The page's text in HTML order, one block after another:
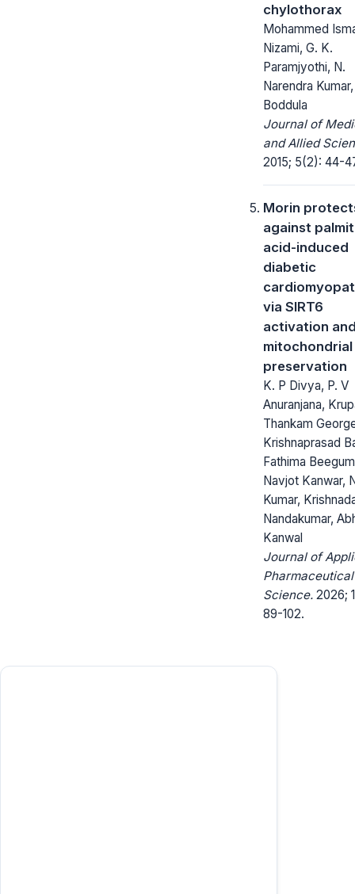
chylothorax
Mohammed
Nizami, G. K.
Paramjyothi, N.
Narendra
Boddula
Journal of
and Allied
2015; 5(2): 44-
Morin
against
acid-induced
diabetic
via SIRT6
activation
mitochondrial
preservation
K. P Divya, P. V
Anuranjana,
Thankam
Krishnaprasad
Fathima
Navjot Kanwar,
Kumar,
Nandakumar,
Kanwal
Journal of
Pharmaceutical
Science. 2026;
89-102.